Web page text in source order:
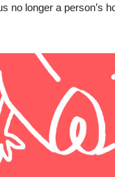
no longer a person’s